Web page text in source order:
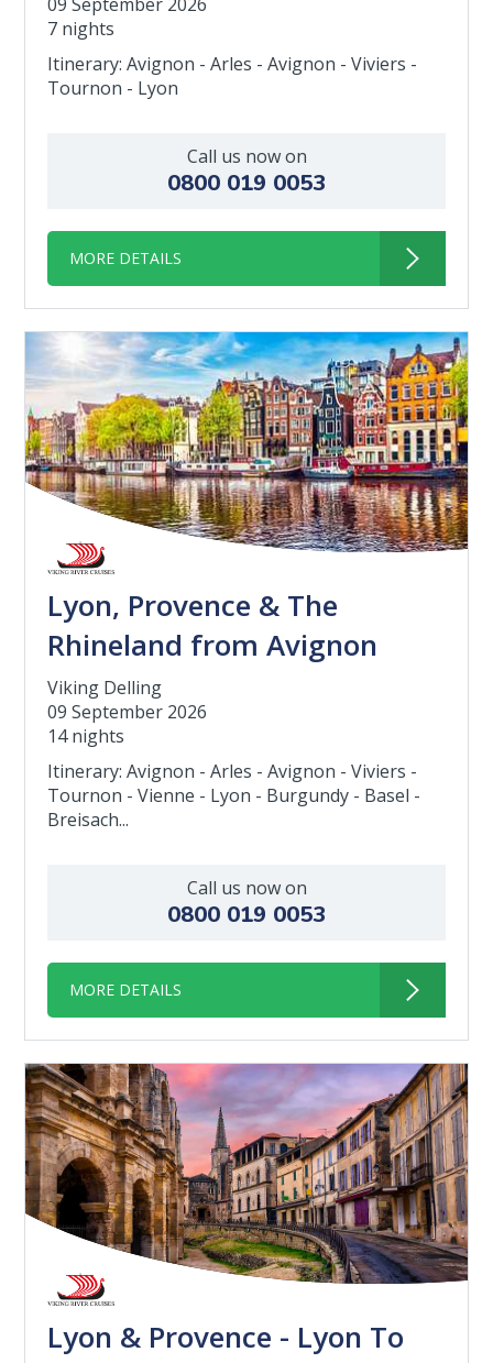
7 nights
Itinerary: Avignon - Arles - Avignon - Viviers -
Tournon - Lyon
Call us now on
0800 019 0053
MORE DETAILS
Lyon, Provence & The
Rhineland from Avignon
Viking Delling
09 September 2026
14 nights
Itinerary: Avignon - Arles - Avignon - Viviers -
Tournon - Vienne - Lyon - Burgundy - Basel -
Breisach...
Call us now on
0800 019 0053
MORE DETAILS
Lyon & Provence - Lyon To